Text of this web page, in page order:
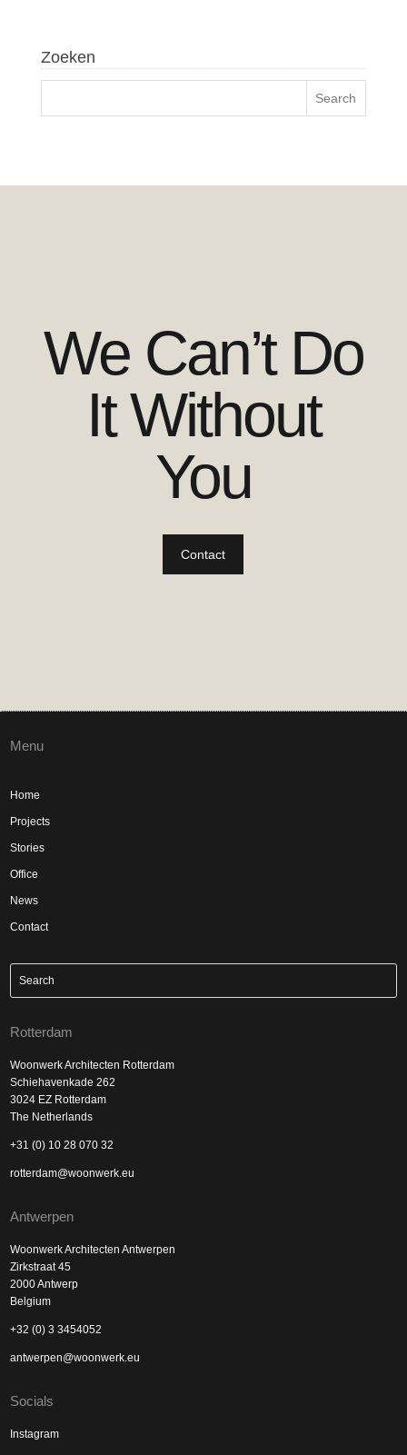
Zoeken
We Can’t Do
It Without
You
Contact
Menu
Home
Projects
Stories
Office
News
Contact
Rotterdam
Woonwerk Architecten Rotterdam
Schiehavenkade 262
3024 EZ Rotterdam
The Netherlands
+31 (0) 10 28 070 32
rotterdam@woonwerk.eu
Antwerpen
Woonwerk Architecten Antwerpen
Zirkstraat 45
2000 Antwerp
Belgium
+32 (0) 3 3454052
antwerpen@woonwerk.eu
Socials
Instagram